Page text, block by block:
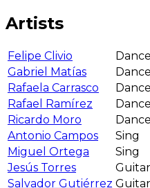
Artists
Felipe Clivio
Dance
Gabriel Matías
Dance
Rafaela Carrasco
Dance
Rafael Ramírez
Dance
Ricardo Moro
Dance
Antonio Campos
Sing
Miguel Ortega
Sing
Jesús Torres
Guitar
Salvador Gutiérrez Guitar